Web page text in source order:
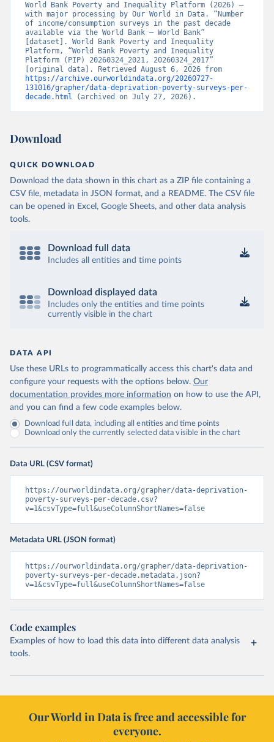
World Bank Poverty and Inequality Platform (2026) –
with major processing by Our World in Data. “Number
of income/consumption surveys in the past decade
available via the World Bank – World Bank”
[dataset]. World Bank Poverty and Inequality
Platform, “World Bank Poverty and Inequality
Platform (PIP) 20260324_2021, 20260324_2017”
https://archive.ourworldindata.org/20260727-
131016/grapher/data-deprivation-poverty-surveys-per-
decade.html (archived on July 27, 2026).
Download
QUICK DOWNLOAD
Download the data shown in this chart as a ZIP file containing a
CSV file, metadata in JSON format, and a README. The CSV file
can be opened in Excel, Google Sheets, and other data analysis
tools.
Download full data
Includes all entities and time points
Download displayed data
Includes only the entities and time points
currently visible in the chart
DATA API
Use these URLs to programmatically access this chart's data and
configure your requests with the options below. Our
documentation provides more information on how to use the API,
and you can find a few code examples below.
Download full data, including all entities and time points
Download only the currently selected data visible in the chart
Data URL (CSV format)
https://ourworldindata.org/grapher/data-deprivation-
poverty-surveys-per-decade.csv?
v=1&csvType=full&useColumnShortNames=false
Metadata URL (JSON format)
https://ourworldindata.org/grapher/data-deprivation-
poverty-surveys-per-decade.metadata.json?
v=1&csvType=full&useColumnShortNames=false
Code examples
Examples of how to load this data into different data analysis
tools.
Our World in Data is free and accessible for
everyone.